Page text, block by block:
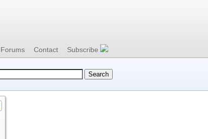
Forums Contact Subscribe